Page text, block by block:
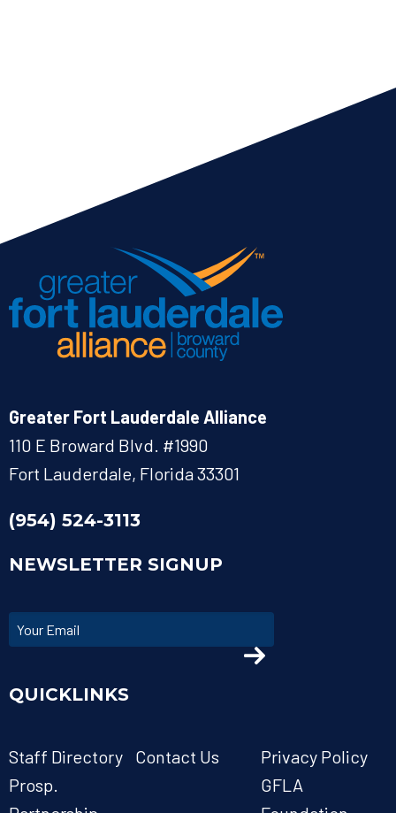
Greater Fort Lauderdale Alliance
110 E Broward Blvd. #1990
Fort Lauderdale, Florida 33301
(954) 524-3113
NEWSLETTER SIGNUP
QUICKLINKS
Staff Directory Contact Us
Privacy Policy
Prosp.
GFLA